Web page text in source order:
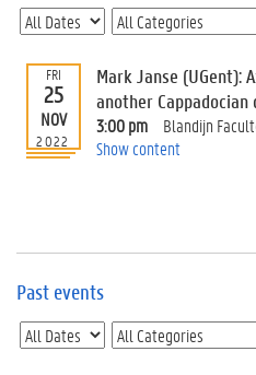
U
p
c
o
m
i
n
t
E
FRI
25
NOV
2022
Mark Janse (UGent):
another
3:00 pm
Blandijn
Show content
Past events